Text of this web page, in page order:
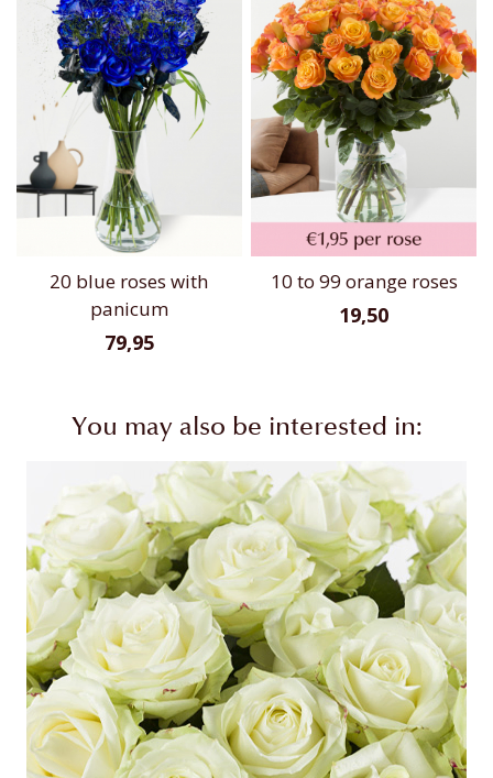
20 blue roses with
panicum
79,95
10 to 99 orange roses
19,50
You may also be interested in: